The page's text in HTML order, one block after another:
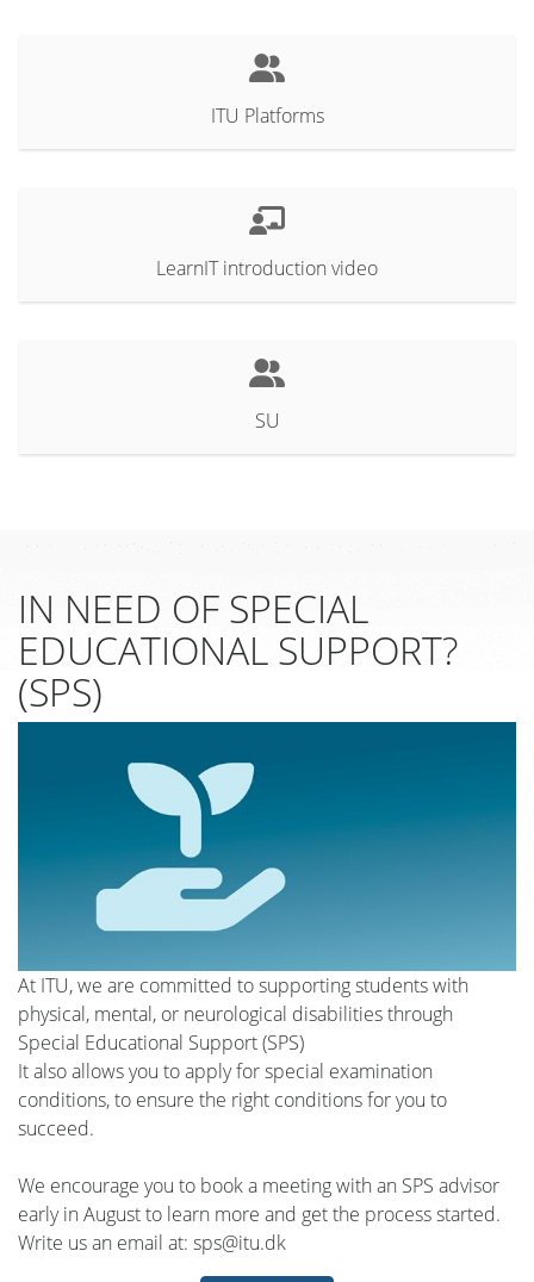
ITU Platforms
LearnIT introduction video
SU
IN NEED OF SPECIAL
EDUCATIONAL SUPPORT?
(SPS)
At ITU, we are committed to supporting students with
physical, mental, or neurological disabilities through
Special Educational Support (SPS)
It also allows you to apply for special examination
conditions, to ensure the right conditions for you to
succeed.
We encourage you to book a meeting with an SPS advisor
early in August to learn more and get the process started.
Write us an email at: sps@itu.dk